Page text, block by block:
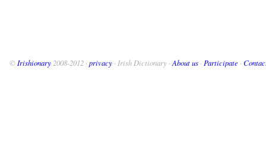
© Irishionary 2008-2012 · privacy · Irish Dictionary · About us · Participate ·